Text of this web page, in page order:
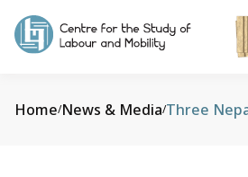
Home/News & Media/